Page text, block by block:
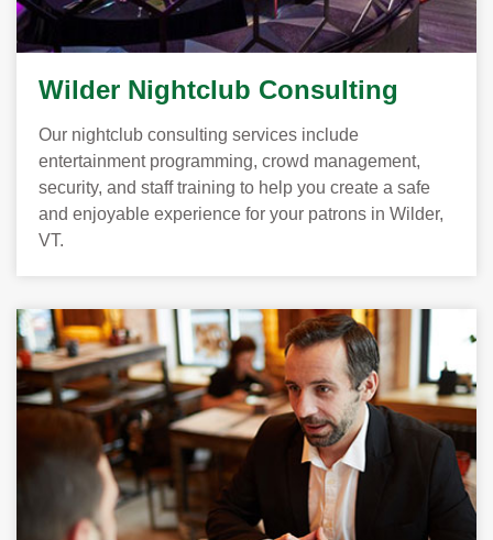
Wilder Nightclub Consulting
Our nightclub consulting services include
entertainment programming, crowd management,
security, and staff training to help you create a safe
and enjoyable experience for your patrons in Wilder,
VT.